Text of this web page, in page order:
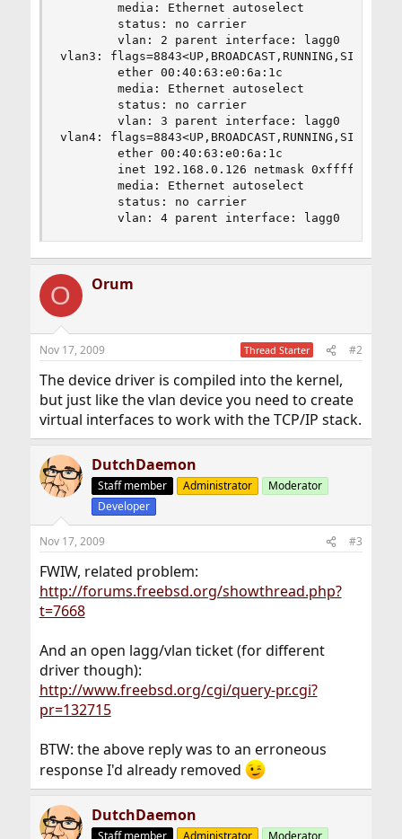
        media: Ethernet autoselect
        status: no carrier
        vlan: 2 parent interface: lagg0
vlan3:
        ether 00:40:63:e0:6a:1c
        media: Ethernet autoselect
        status: no carrier
        vlan: 3 parent interface: lagg0
vlan4:
        ether 00:40:63:e0:6a:1c
inet 192.168.0.126 netmask 0xffffffc0
        media: Ethernet autoselect
        status: no carrier
        vlan: 4 parent interface: lagg0
O Orum
Nov 17, 2009 Thread Starter #2
The device driver is compiled into the kernel,
but just like the vlan device you need to create
virtual interfaces to work with the TCP/IP stack.
DutchDaemon
Staff member Administrator
Moderator
Developer
Nov 17, 2009 #3
FWIW, related problem:
http://forums.freebsd.org/showthread.php?
t=7668
And an open lagg/vlan ticket (for different
driver though):
http://www.freebsd.org/cgi/query-pr.cgi?
pr=132715
BTW: the above reply was to an erroneous
response I'd already removed
DutchDaemon